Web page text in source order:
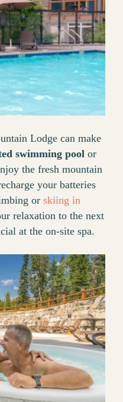
Lodge can make
swimming pool or
the fresh mountain
your batteries
or skiing in
relaxation to the next
at the on-site spa.